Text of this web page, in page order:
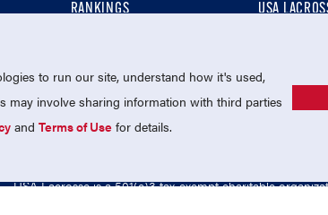
RANKINGS
MEMBERSHIP
USA
USA
USA Lacrosse is a 501(c)3 tax-exempt charitable
to run our site, understand how it's used,
may involve sharing information with third parties
andTerms of Use for details.